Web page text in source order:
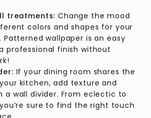
treatments: Change the mood
colors and shapes for your
Patterned wallpaper is an easy
professional finish without
If your dining room shares the
kitchen, add texture and
a wall divider. From eclectic to
sure to find the right touch